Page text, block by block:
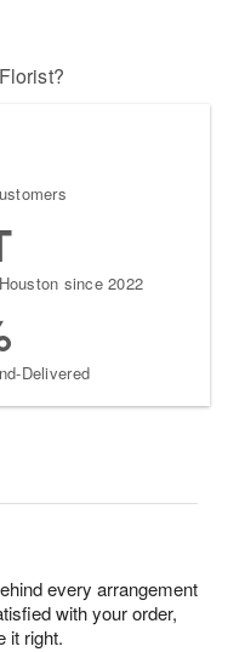
since 2022
Delivered
every arrangement
with your order,
it right.